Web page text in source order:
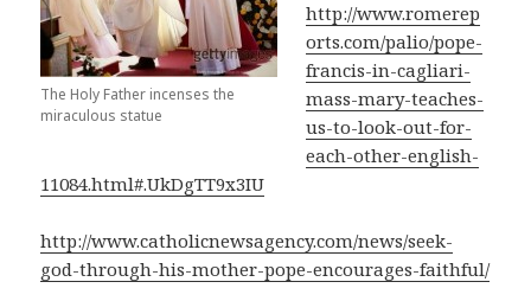
The Holy Father incenses the
miraculous statue
http://www.romerep
orts.com/palio/pope-
francis-in-cagliari-
mass-mary-teaches-
us-to-look-out-for-
each-other-english-
11084.html#.UkDgTT9x3IU
http://www.catholicnewsagency.com/news/seek-
god-through-his-mother-pope-encourages-faithful/